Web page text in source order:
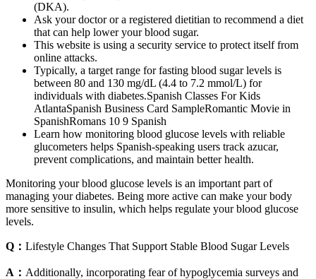
(DKA).
Ask your doctor or a registered dietitian to recommend a diet
that can help lower your blood sugar.
This website is using a security service to protect itself from
online attacks.
Typically, a target range for fasting blood sugar levels is
between 80 and 130 mg/dL (4.4 to 7.2 mmol/L) for
individuals with diabetes.Spanish Classes For Kids
AtlantaSpanish Business Card SampleRomantic Movie in
SpanishRomans 10 9 Spanish
Learn how monitoring blood glucose levels with reliable
glucometers helps Spanish-speaking users track azucar,
prevent complications, and maintain better health.
Monitoring your blood glucose levels is an important part of
managing your diabetes. Being more active can make your body
more sensitive to insulin, which helps regulate your blood glucose
levels.
Q： Lifestyle Changes That Support Stable Blood Sugar Levels
A： Additionally, incorporating fear of hypoglycemia surveys and